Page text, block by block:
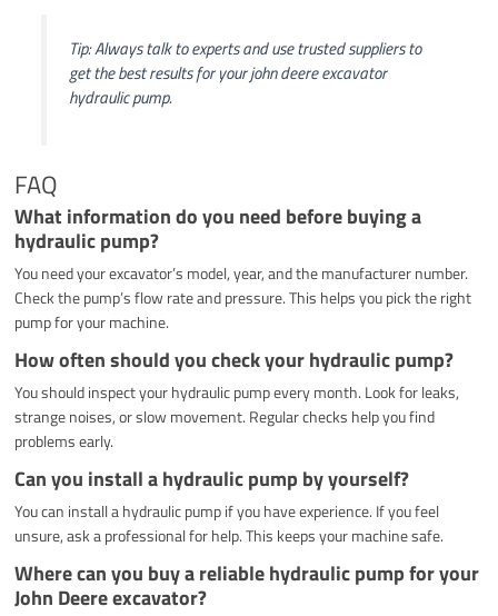
Tip: Always talk to experts and use trusted suppliers to
get the best results for your john deere excavator
hydraulic pump.
FAQ
What information do you need before buying a
hydraulic pump?
You need your excavator’s model, year, and the manufacturer number.
Check the pump’s flow rate and pressure. This helps you pick the right
pump for your machine.
How often should you check your hydraulic pump?
You should inspect your hydraulic pump every month. Look for leaks,
strange noises, or slow movement. Regular checks help you find
problems early.
Can you install a hydraulic pump by yourself?
You can install a hydraulic pump if you have experience. If you feel
unsure, ask a professional for help. This keeps your machine safe.
Where can you buy a reliable hydraulic pump for your
John Deere excavator?